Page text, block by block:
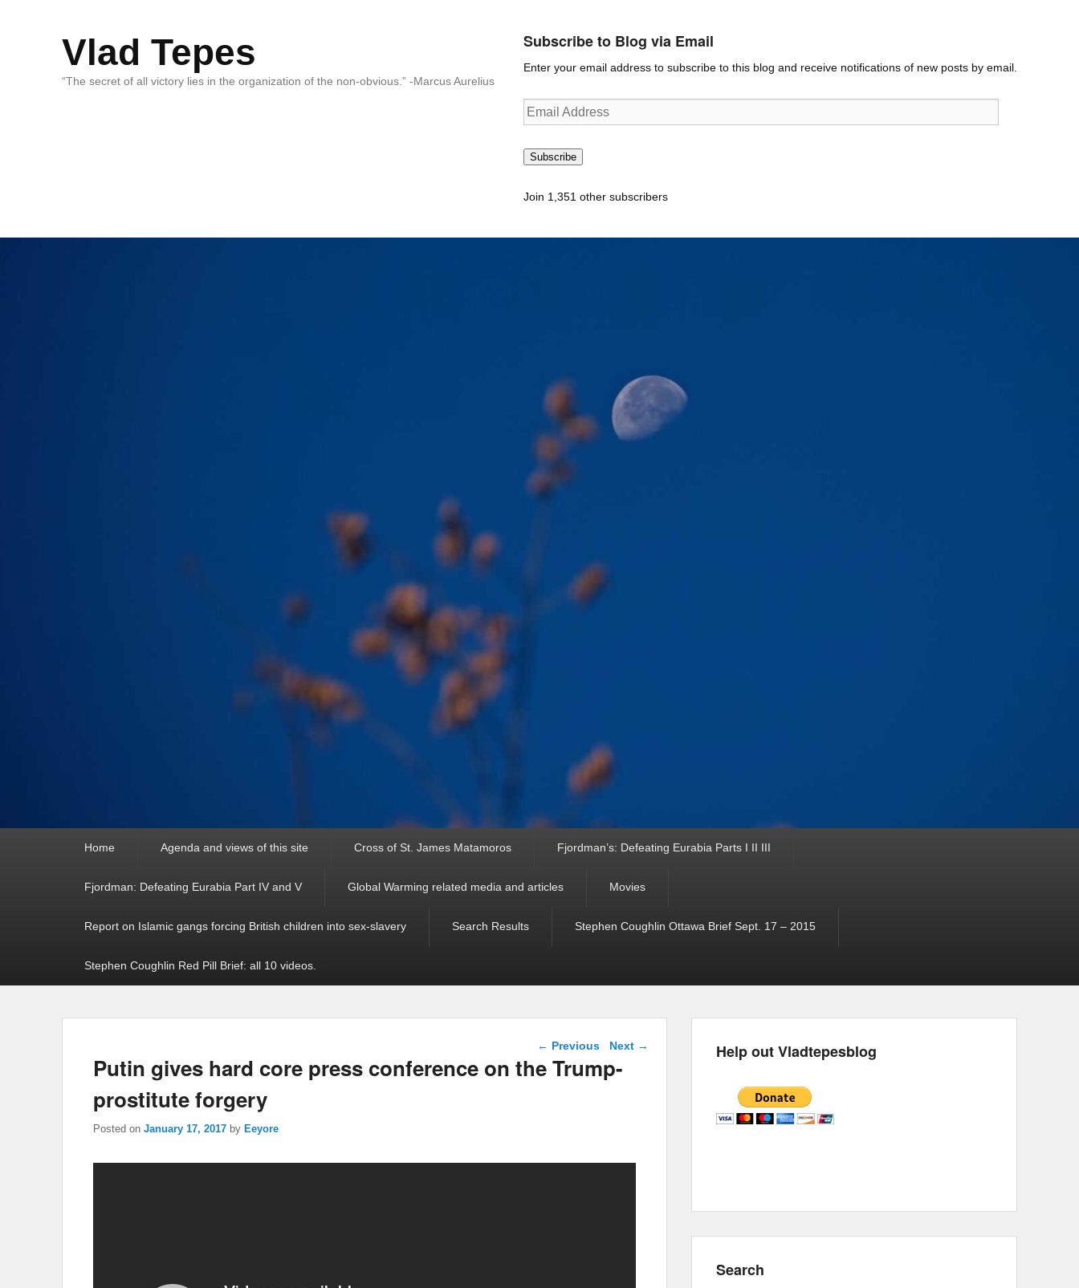
Vlad Tepes
“The secret of all victory lies in the organization of the non-obvious.” -Marcus Aurelius
Subscribe to Blog via Email
Enter your email address to subscribe to this blog and receive notifications of new posts by email.
Email
Address
Subscribe
Join 1,351 other subscribers
Home Agenda and views of this site Cross of St. James Matamoros Fjordman’s: Defeating Eurabia Parts I II III
Fjordman: Defeating Eurabia Part IV and V Global Warming related media and articles Movies
Report on Islamic gangs forcing British children into sex-slavery Search Results Stephen Coughlin Ottawa Brief Sept. 17 – 2015
Stephen Coughlin Red Pill Brief: all 10 videos.
Post navigation
← Previous Next →
Putin gives hard core press conference on the Trump-
prostitute forgery
Posted on January 17, 2017 by Eeyore
Help out Vladtepesblog
Search